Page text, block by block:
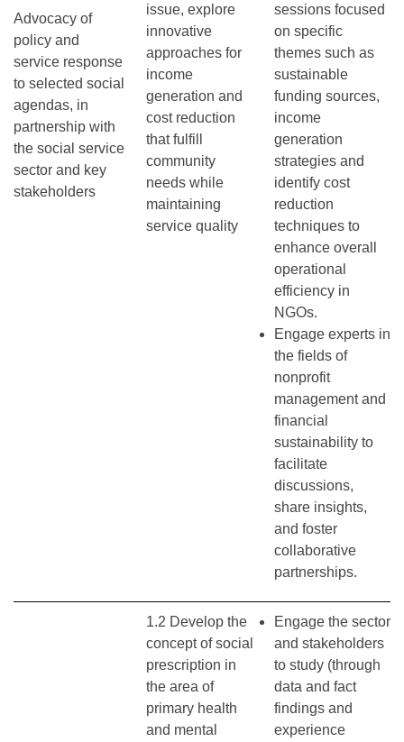
Advocacy of
policy and
service response
to selected social
agendas, in
partnership with
the social service
sector and key
stakeholders
issue, explore
innovative
approaches for
income
generation and
cost reduction
that fulfill
community
needs while
maintaining
service quality
sessions focused
on specific
themes such as
sustainable
funding sources,
income
generation
strategies and
identify cost
reduction
techniques to
enhance overall
operational
efficiency in
NGOs.
Engage experts in
the fields of
nonprofit
management and
financial
sustainability to
facilitate
discussions,
share insights,
and foster
collaborative
partnerships.
1.2 Develop the
concept of social
prescription in
the area of
primary health
and mental
Engage the sector
and stakeholders
to study (through
data and fact
findings and
experience